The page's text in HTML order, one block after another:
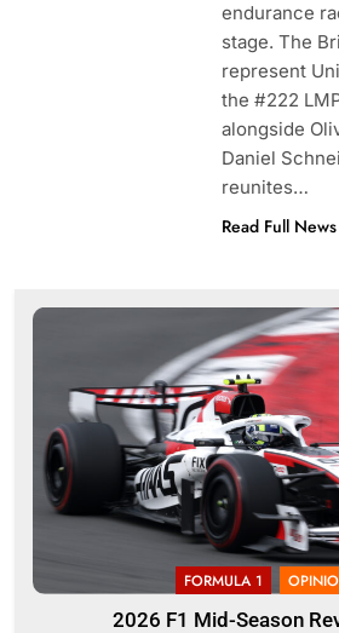
endurance
stage. The
represent
the #222
alongside
Daniel
reunites…
Read Full News
FORMULA 1
2026 F1 Mid-Season